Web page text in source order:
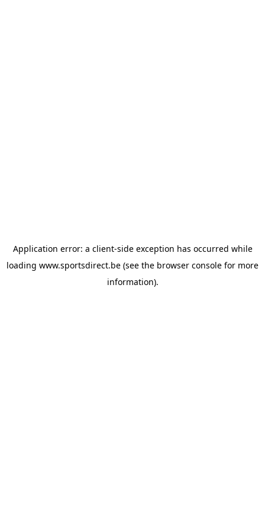
Application error: a client-side exception has occurred while
loading www.sportsdirect.be (see the browser console for more
information).